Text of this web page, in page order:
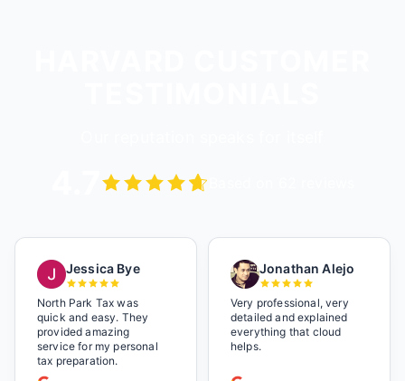
Jessica Bye
North Park Tax was
quick and easy. They
provided amazing
service for my personal
tax preparation.
Jonathan Alejo
Very professional, very
detailed and explained
everything that cloud
helps.